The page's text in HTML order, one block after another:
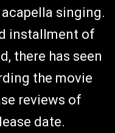
singing.
installment of
there has seen
the movie
reviews of
date.